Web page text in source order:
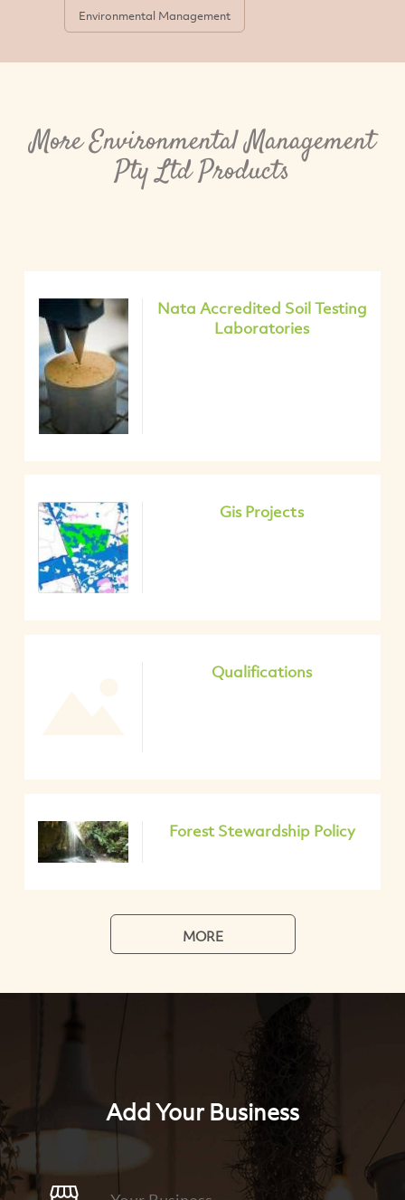
Environmental Management
More Environmental Management
Pty Ltd Products
Nata Accredited Soil Testing
Laboratories
Gis Projects
Qualifications
Forest Stewardship Policy
MORE
Add Your Business